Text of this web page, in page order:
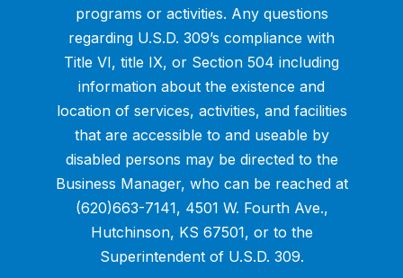
programs or activities. Any questions
regarding U.S.D. 309’s compliance with
Title VI, title IX, or Section 504 including
information about the existence and
location of services, activities, and facilities
that are accessible to and useable by
disabled persons may be directed to the
Business Manager, who can be reached at
(620)663-7141, 4501 W. Fourth Ave.,
Hutchinson, KS 67501, or to the
Superintendent of U.S.D. 309.